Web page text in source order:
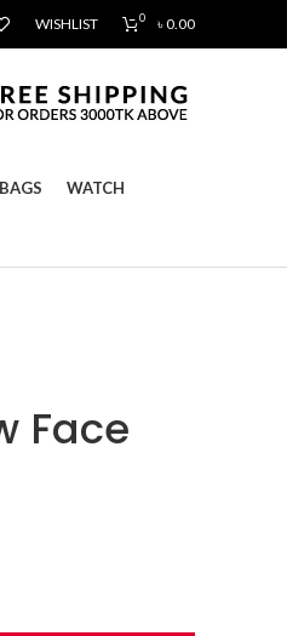
WISHLIST 0 ৳0.00
BAGS WATCH
Face